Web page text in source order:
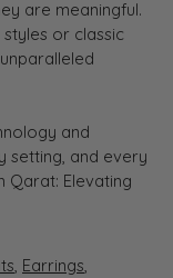
are meaningful.
or classic
and
setting, and every
Qarat: Elevating
, Earrings,